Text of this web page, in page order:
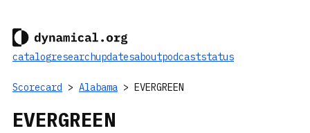
catalogresearchupdatesaboutpodcaststatus
Scorecard > Alabama > EVERGREEN
EVERGREEN